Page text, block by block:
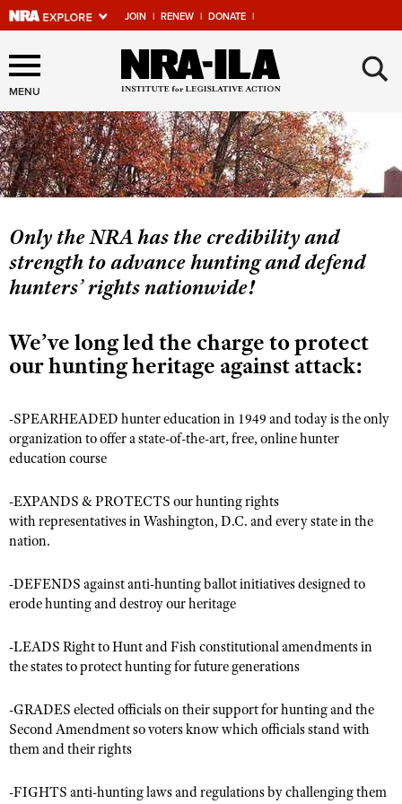
JOIN | RENEW | DONATE |
Explore The NRA Universe
Of Websites
Quick Links
NRA.ORG
Manage Your Membership
NRA Near You
Friends of NRA
NRA Online Training
CLUBS AND ASSOCIATIONS
Affiliated Clubs, Ranges and Businesses
COMPETITIVE SHOOTING
NRA Day
America's Rifle Challenge
Competitor Classification Lookup
Shooting Sports USA
Adaptive Shooting
Great American Outdoor Show
NRA Whittington Center
EVENTS AND ENTERTAINMENT
NRA Whittington Center
Great American Outdoor Show
NRA Day
NRA Country
NRA Gun Gurus
NRA Gun Safety Rules
Become An NRA Instructor
NRA Range Safety Officers
Shooting Sports Coach Development
GIVING
Friends of NRA
Ring of Freedom
NRA Whittington Center
NRA Firearms For Freedom
HISTORY
History Of The NRA
NRA Museums
I Have This Old Gun
HUNTING
Hunter Education
Youth Hunter Education Challenge
Great American Outdoor Show
LAW ENFORCEMENT, MILITARY, SECURITY
Law Enforcement, Military, Security
MEDIA AND PUBLICATIONS
NRA Blog
MEMBERSHIP
MENU ×
Only the NRA has the credibility and
strength to advance hunting and defend
hunters’ rights nationwide!
We’ve long led the charge to protect
our hunting heritage against attack:
-SPEARHEADED hunter education in 1949 and today is the only
organization to offer a state-of-the-art, free, online hunter
education course
-EXPANDS & PROTECTS our hunting rights
with representatives in Washington, D.C. and every state in the
nation.
-DEFENDS against anti-hunting ballot initiatives designed to
erode hunting and destroy our heritage
-LEADS Right to Hunt and Fish constitutional amendments in
the states to protect hunting for future generations
-GRADES elected officials on their support for hunting and the
Second Amendment so voters know which officials stand with
them and their rights
-FIGHTS anti-hunting laws and regulations by challenging them